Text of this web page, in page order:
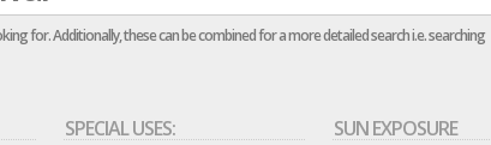
for. Additionally, these can be combined for a more detailed search i.e. searching
SPECIAL USES: SUN EXPOSURE